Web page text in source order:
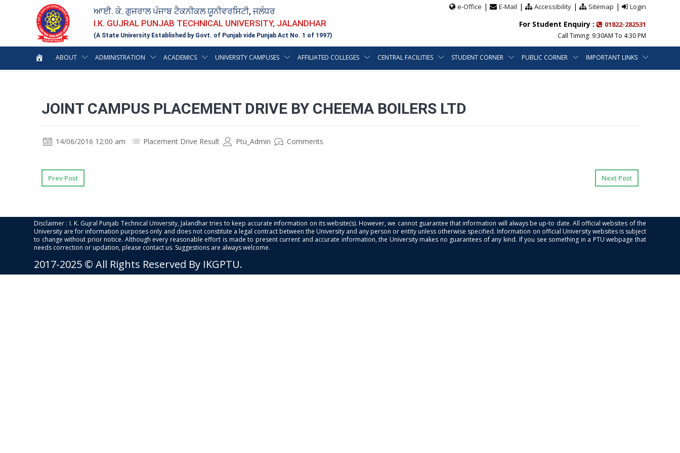
ਆਈ. ਕੇ. ਗੁਜਰਾਲ ਪੰਜਾਬ ਟੈਕਨੀਕਲ ਯੂਨੀਵਰਸਿਟੀ, ਜਲੰਧਰ
I.K. GUJRAL PUNJAB TECHNICAL UNIVERSITY, JALANDHAR
(A State University Established by Govt. of Punjab vide Punjab Act No. 1 of 1997)
e-Office | E-Mail | Accessibility| Sitemap | Login
For Student Enquiry : 01822-282531
Call Timing: 9:30AM To 4:30 PM
ABOUT ADMINISTRATION ACADEMICS UNIVERSITY CAMPUSES AFFILIATED COLLEGES CENTRAL FACILITIES STUDENT CORNER PUBLIC CORNER IMPORTANT LINKS
JOINT CAMPUS PLACEMENT DRIVE BY CHEEMA BOILERS LTD
14/06/2016 12:00 am Placement Drive Result Ptu_Admin Comments
Prev Post Next Post
Disclaimer : I. K. Gujral Punjab Technical University, Jalandhar tries to keep accurate information on its website(s). However, we cannot guarantee that information will always be up-to date. All official websites of the
University are for information purposes only and does not constitute a legal contract between the University and any person or entity unless otherwise specified. Information on official University websites is subject
to change without prior notice. Although every reasonable effort is made to present current and accurate information, the University makes no guarantees of any kind. If you see something in a PTU webpage that
needs correction or updation, please contact us. Suggestions are always welcome.
2017-2025 © All Rights Reserved By IKGPTU.